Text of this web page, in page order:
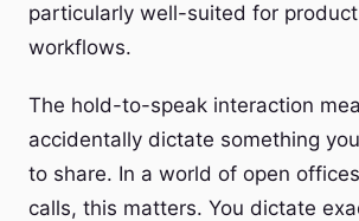
particularly well-suited for
workflows.
The hold-to-speak interaction
accidentally dictate something
to share. In a world of open
calls, this matters. You dictate